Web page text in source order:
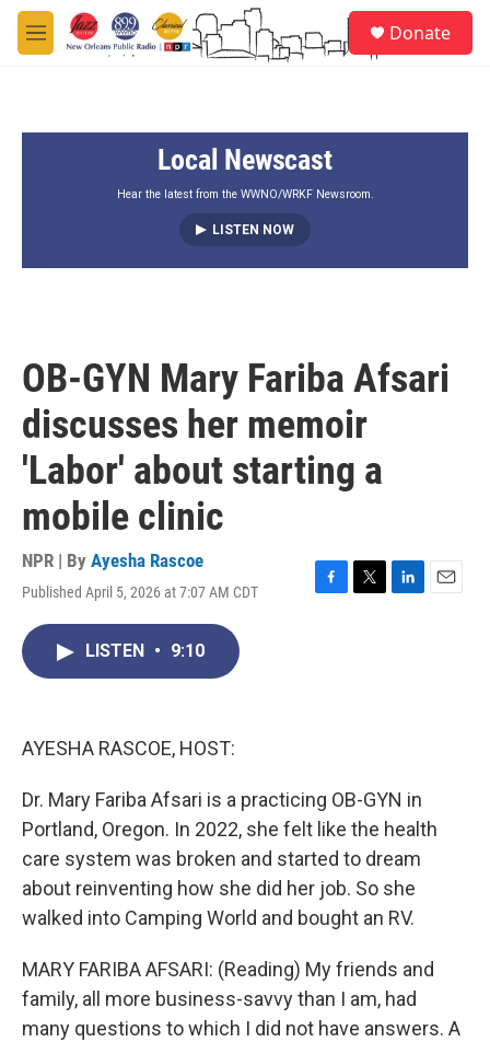
Skip to main content
M
e
Donate
Local Newscast
Hear the latest from the WWNO/WRKF Newsroom.
LISTEN NOW
OB-GYN Mary Fariba Afsari
discusses her memoir
'Labor' about starting a
mobile clinic
NPR | By Ayesha Rascoe
Published April 5, 2026 at 7:07 AM CDT
LISTEN • 9:10
AYESHA RASCOE, HOST:
Dr. Mary Fariba Afsari is a practicing OB-GYN in
Portland, Oregon. In 2022, she felt like the health
care system was broken and started to dream
about reinventing how she did her job. So she
walked into Camping World and bought an RV.
MARY FARIBA AFSARI: (Reading) My friends and
family, all more business-savvy than I am, had
many questions to which I did not have answers. A